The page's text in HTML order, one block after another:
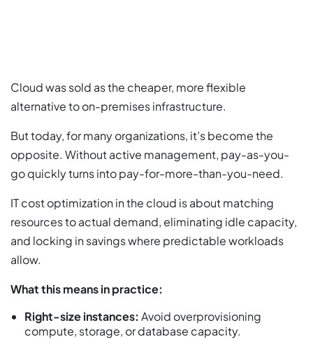
Cloud was sold as the cheaper, more flexible
alternative to on-premises infrastructure.
But today, for many organizations, it’s become the
opposite. Without active management, pay-as-you-
go quickly turns into pay-for-more-than-you-need.
IT cost optimization in the cloud is about matching
resources to actual demand, eliminating idle capacity,
and locking in savings where predictable workloads
allow.
What this means in practice:
Right-size instances: Avoid overprovisioning
compute, storage, or database capacity.